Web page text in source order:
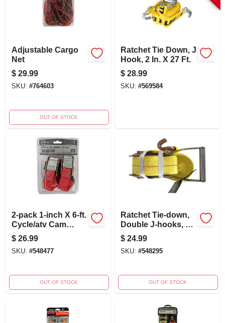
Adjustable Cargo
Net
$ 29.99
SKU: #764603
OUT OF STOCK
Ratchet Tie Down, J
Hook, 2 In. X 27 Ft.
$ 28.99
SKU: #569584
2-pack 1-inch X 6-ft.
Cycle/atv Cam
Buckle Tie-downs
$ 26.99
SKU: #548477
OUT OF STOCK
Ratchet Tie-down,
Double J-hooks, 27
Ft. X 2 In.
$ 24.99
SKU: #548295
OUT OF STOCK